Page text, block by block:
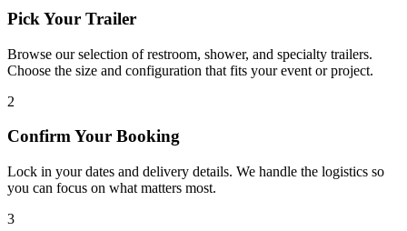
Pick Your Trailer
Browse our selection of restroom, shower, and specialty trailers.
Choose the size and configuration that fits your event or project.
2
Confirm Your Booking
Lock in your dates and delivery details. We handle the logistics so
you can focus on what matters most.
3